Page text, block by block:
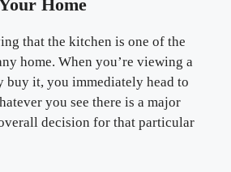
Home
that the kitchen is one of the
home. When you’re viewing a
buy it, you immediately head to
you see there is a major
decision for that particular